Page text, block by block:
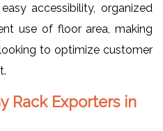
accessibility, organized
use of floor area, making
to optimize customer
Rack Exporters in